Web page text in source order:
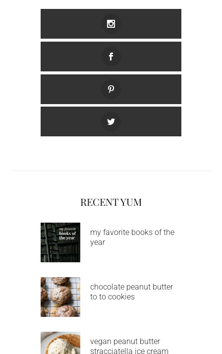
RECENT YUM
my favorite books of the
year
chocolate peanut butter
to to cookies
vegan peanut butter
stracciatella ice cream